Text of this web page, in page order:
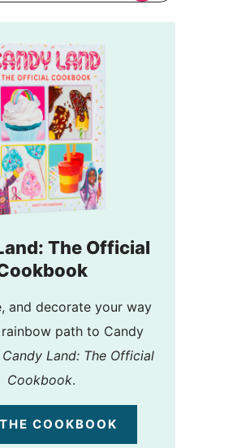
The Official
and decorate your way
path to Candy
Candy Land: The Official
Cookbook.
COOKBOOK